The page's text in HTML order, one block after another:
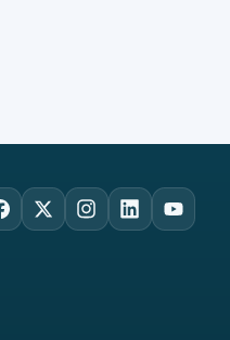
Facebook
X Instagram
LinkedIn